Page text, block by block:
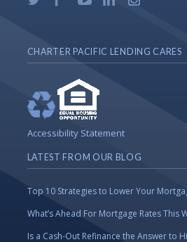
CHARTER PACIFIC LENDING CARES
Accessibility Statement
LATEST FROM OUR BLOG
Top 10 Strategies to Lower Your
What’s Ahead For Mortgage Rates This
Is a Cash-Out Refinance the Answer to